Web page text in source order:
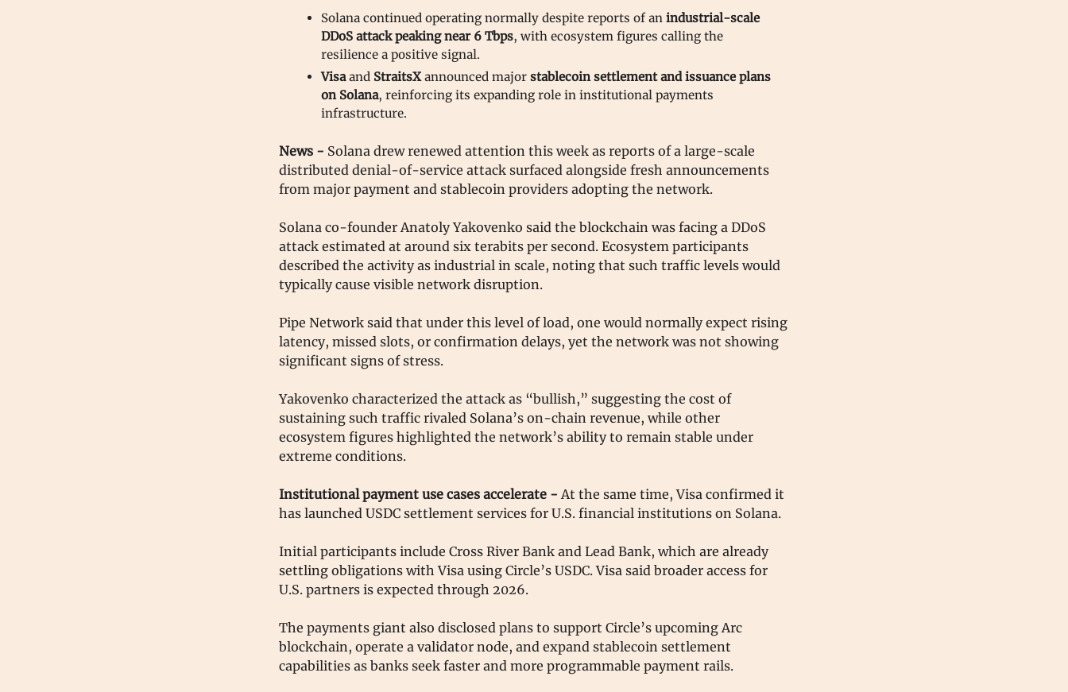
Solana continued operating normally despite reports of an industrial-scale
DDoS attack peaking near 6 Tbps, with ecosystem figures calling the
resilience a positive signal.
Visaand StraitsX announced major stablecoin settlement and issuance plans
on Solana, reinforcing its expanding role in institutional payments
infrastructure.
News - Solana drew renewed attention this week as reports of a large-scale
distributed denial-of-service attack surfaced alongside fresh announcements
from major payment and stablecoin providers adopting the network.
Solana co-founder Anatoly Yakovenko said the blockchain was facing a DDoS
attack estimated at around six terabits per second. Ecosystem participants
described the activity as industrial in scale, noting that such traffic levels would
typically cause visible network disruption.
Pipe Network said that under this level of load, one would normally expect rising
latency, missed slots, or confirmation delays, yet the network was not showing
significant signs of stress.
Yakovenko characterized the attack as “bullish,” suggesting the cost of
sustaining such traffic rivaled Solana’s on-chain revenue, while other
ecosystem figures highlighted the network’s ability to remain stable under
extreme conditions.
Institutional payment use cases accelerate - At the same time, Visa confirmed it
has launched USDC settlement services for U.S. financial institutions on Solana.
Initial participants include Cross River Bank and Lead Bank, which are already
settling obligations with Visa using Circle’s USDC. Visa said broader access for
U.S. partners is expected through 2026.
The payments giant also disclosed plans to support Circle’s upcoming Arc
blockchain, operate a validator node, and expand stablecoin settlement
capabilities as banks seek faster and more programmable payment rails.